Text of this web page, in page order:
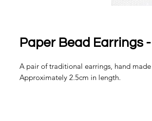
Paper Bead Earrings
A pair of traditional earrings, hand
Approximately 2.5cm in length.